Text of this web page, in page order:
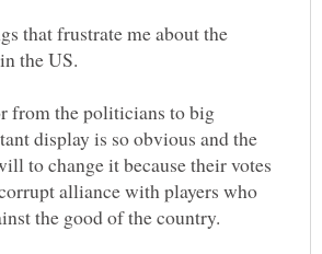
that frustrate me about the
from the politicians to big
display is so obvious and the
to change it because their votes
alliance with players who